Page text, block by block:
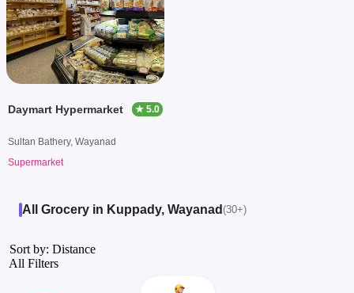
Daymart Hypermarket ★ 5.0
Sultan Bathery, Wayanad
Supermarket
All Grocery in Kuppady, Wayanad (30+)
Sort by: Distance
All Filters